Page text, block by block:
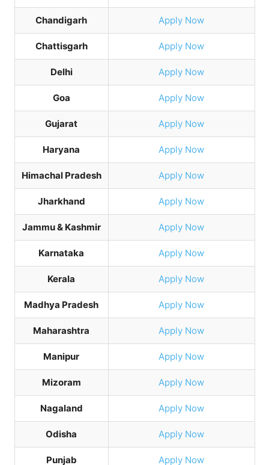
Chandigarh Apply Now
Chattisgarh Apply Now
Delhi Apply Now
Goa Apply Now
Gujarat Apply Now
Haryana Apply Now
Himachal Pradesh Apply Now
Jharkhand Apply Now
Jammu & Kashmir Apply Now
Karnataka Apply Now
Kerala Apply Now
Madhya Pradesh Apply Now
Maharashtra Apply Now
Manipur Apply Now
Mizoram Apply Now
Nagaland Apply Now
Odisha Apply Now
Punjab Apply Now